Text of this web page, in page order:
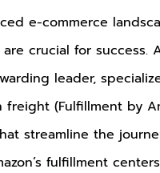
e-commerce
crucial for success.
leader,
freight (Fulfillment by
streamline the
fulfillment